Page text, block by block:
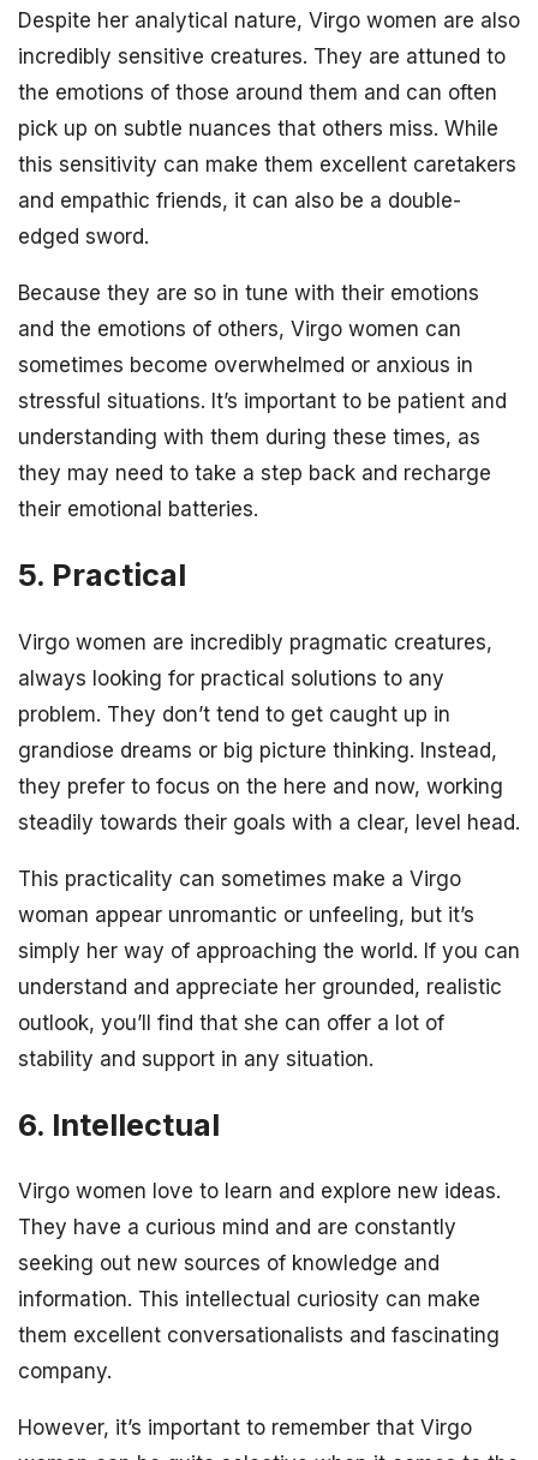
Despite her analytical nature, Virgo women are also
incredibly sensitive creatures. They are attuned to
the emotions of those around them and can often
pick up on subtle nuances that others miss. While
this sensitivity can make them excellent caretakers
and empathic friends, it can also be a double-
edged sword.
Because they are so in tune with their emotions
and the emotions of others, Virgo women can
sometimes become overwhelmed or anxious in
stressful situations. It’s important to be patient and
understanding with them during these times, as
they may need to take a step back and recharge
their emotional batteries.
5. Practical
Virgo women are incredibly pragmatic creatures,
always looking for practical solutions to any
problem. They don’t tend to get caught up in
grandiose dreams or big picture thinking. Instead,
they prefer to focus on the here and now, working
steadily towards their goals with a clear, level head.
This practicality can sometimes make a Virgo
woman appear unromantic or unfeeling, but it’s
simply her way of approaching the world. If you can
understand and appreciate her grounded, realistic
outlook, you’ll find that she can offer a lot of
stability and support in any situation.
6. Intellectual
Virgo women love to learn and explore new ideas.
They have a curious mind and are constantly
seeking out new sources of knowledge and
information. This intellectual curiosity can make
them excellent conversationalists and fascinating
company.
However, it’s important to remember that Virgo